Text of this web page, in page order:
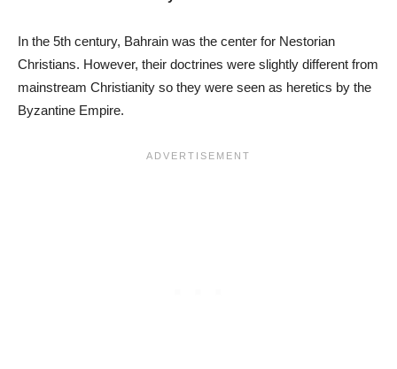
In the 5th century, Bahrain was the center for Nestorian
Christians. However, their doctrines were slightly different from
mainstream Christianity so they were seen as heretics by the
Byzantine Empire.